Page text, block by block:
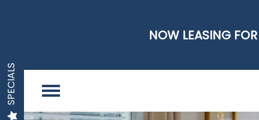
NOW LEASING
SPECIALS